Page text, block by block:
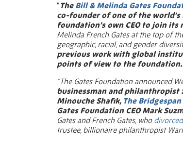
“The Bill & Melinda Gates
co-founder of one of the
foundation’s own CEO to join
Melinda French Gates at the top of
geographic, racial, and gender
previous work with global
points of view to the
“The Gates Foundation announced
businessman and philanthropist
Minouche Shafik, The
Gates Foundation CEO Mark
Gates and French Gates, who
trustee, billionaire philanthropist